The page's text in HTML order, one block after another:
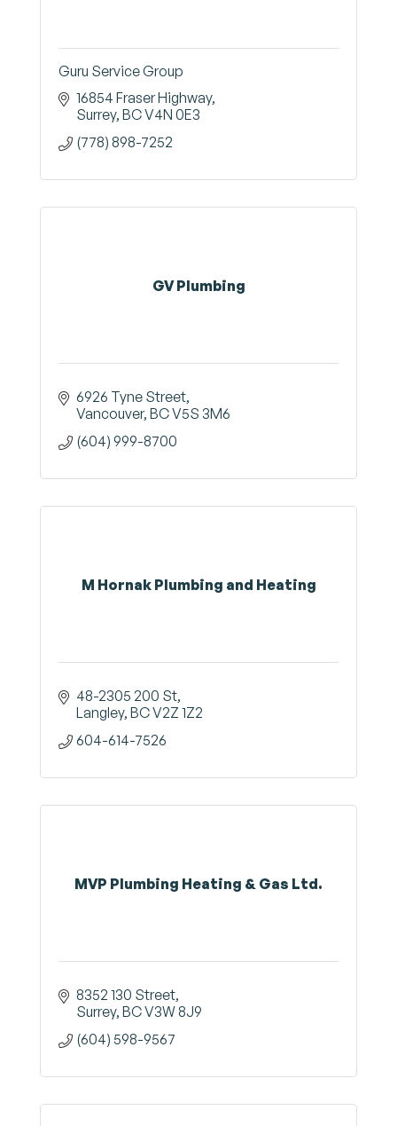
Guru Service Group
16854 Fraser Highway
Surrey BCV4N 0E3
(778) 898-7252
GV Plumbing
6926 Tyne Street
Vancouver BCV5S 3M6
(604) 999-8700
M Hornak Plumbing and Heating
48-2305 200 St
Langley BCV2Z 1Z2
604-614-7526
MVP Plumbing Heating & Gas Ltd.
8352 130 Street
Surrey BCV3W 8J9
(604) 598-9567